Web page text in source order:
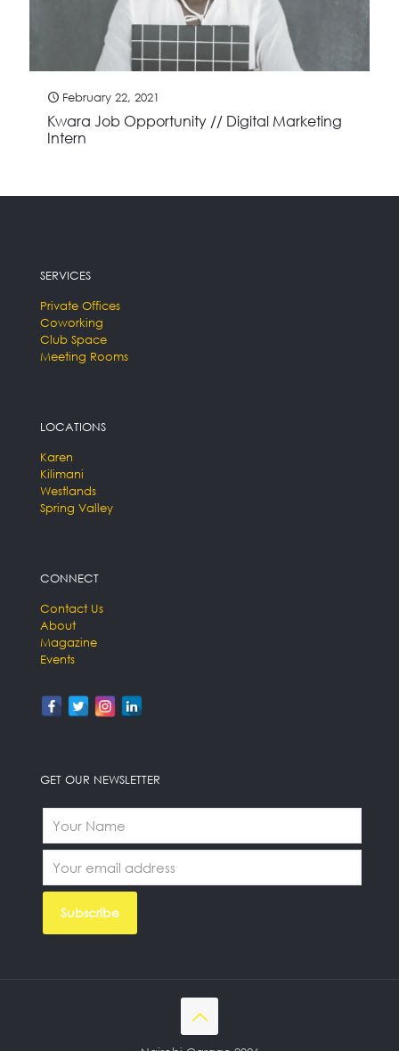
February 22, 2021
Kwara Job Opportunity // Digital Marketing
Intern
SERVICES
Private Offices
Coworking
Club Space
Meeting Rooms
LOCATIONS
Karen
Kilimani
Westlands
Spring Valley
CONNECT
Contact Us
About
Magazine
Events
GET OUR NEWSLETTER